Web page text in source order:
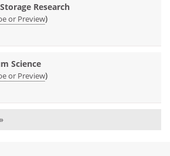
Research
or Preview)
Science
or Preview)